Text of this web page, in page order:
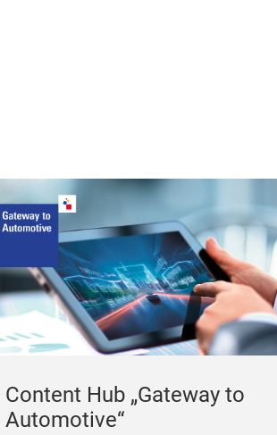
Content Hub „Gateway to
Automotive“